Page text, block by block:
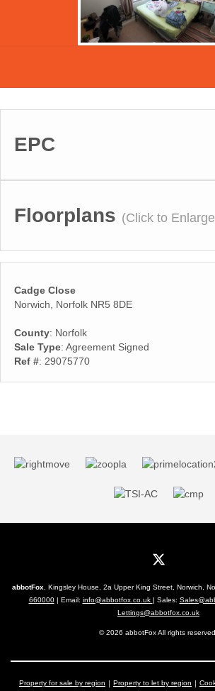
EPC
Floorplans (Click to
Cadge Close
Norwich, Norfolk NR5 8DE
County: Norfolk
Sale Type: Agreement Signed
Ref #: 29075770
abbotFox , Kingsley House, 2a Upper King Street, Norwich,
660000| Email: info@abbotfox.co.uk | Sales:
Lettings@abbotfox.co.uk
© 2026 abbotFox All rights reserved.
Property for sale by region Property to let by region